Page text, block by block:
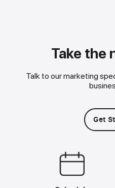
Take the
Talk to our marketing
Get